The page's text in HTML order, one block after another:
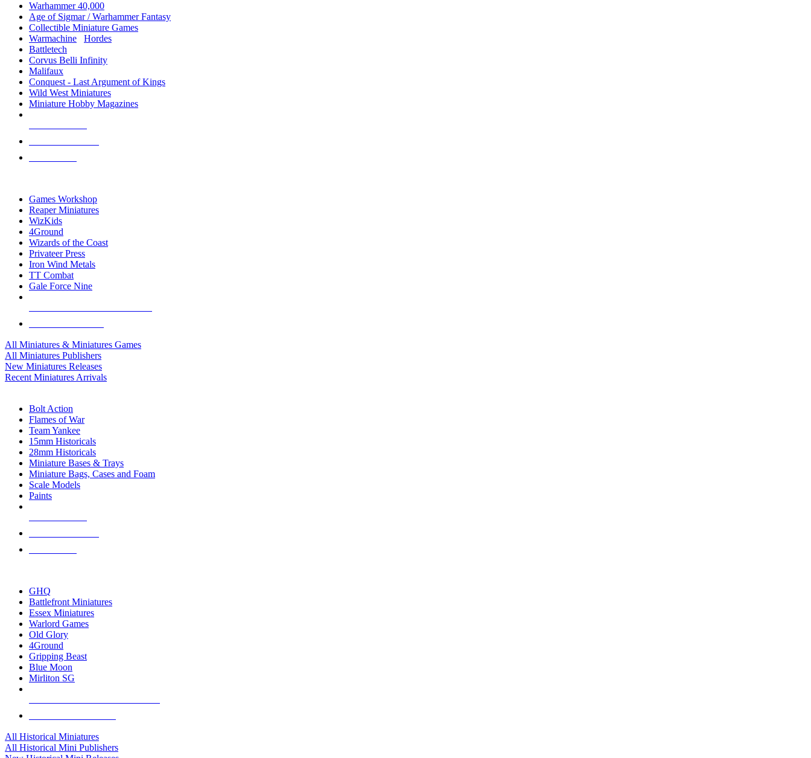
Warhammer 40,000
Age of Sigmar / Warhammer Fantasy
Collectible Miniature Games
Warmachine
Hordes
Battletech
Corvus Belli Infinity
Malifaux
Conquest - Last Argument of Kings
Wild West Miniatures
Miniature Hobby Magazines
Games Workshop
Reaper Miniatures
WizKids
4Ground
Wizards of the Coast
Privateer Press
Iron Wind Metals
TT Combat
Gale Force Nine
All Miniatures & Miniatures Games
All Miniatures Publishers
New Miniatures Releases
Recent Miniatures Arrivals
Bolt Action
Flames of War
Team Yankee
15mm Historicals
28mm Historicals
Miniature Bases & Trays
Miniature Bags, Cases and Foam
Scale Models
Paints
GHQ
Battlefront Miniatures
Essex Miniatures
Warlord Games
Old Glory
4Ground
Gripping Beast
Blue Moon
Mirliton SG
All Historical Miniatures
All Historical Mini Publishers